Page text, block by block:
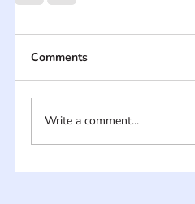
Comments
Write a comment...